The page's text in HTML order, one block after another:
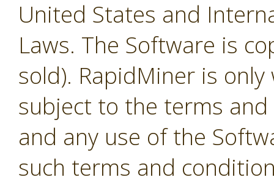
United States and
Laws. The Software is
sold). RapidMiner is
subject to the terms
and any use of the
such terms and